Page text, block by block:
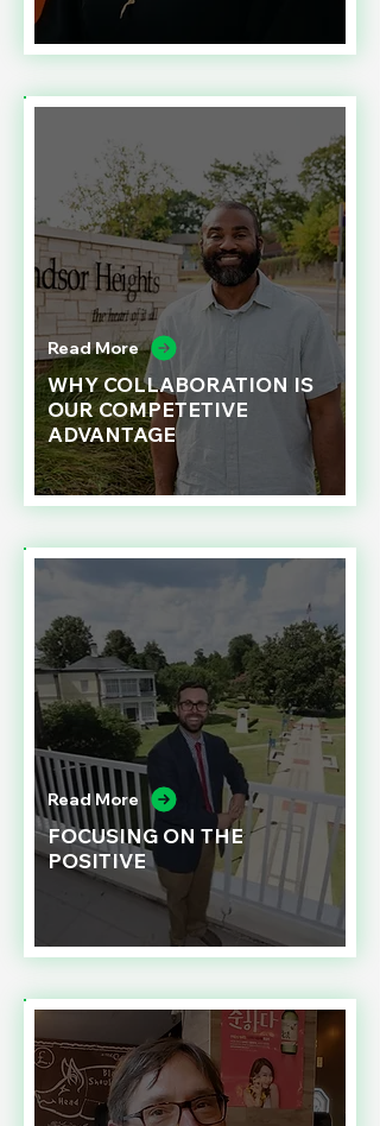
Read More
WHY COLLABORATION IS
OUR COMPETETIVE
ADVANTAGE
Read More
FOCUSING ON THE
POSITIVE